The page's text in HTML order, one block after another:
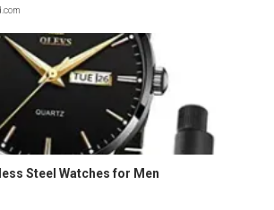
Steel Watches for Men